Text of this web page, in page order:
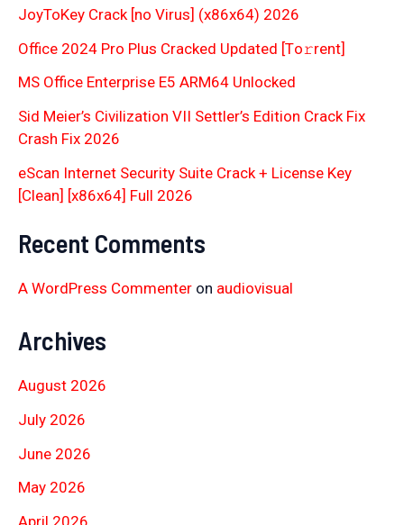
JoyToKey Crack [no Virus] (x86x64) 2026
Office 2024 Pro Plus Cracked Updated [Тo𝚛rent]
MS Office Enterprise E5 ARM64 Unlocked
Sid Meier’s Civilization VII Settler’s Edition Crack Fix
Crash Fix 2026
eScan Internet Security Suite Crack + License Key
[Clean] [x86x64] Full 2026
Recent Comments
A WordPress Commenter on audiovisual
Archives
August 2026
July 2026
June 2026
May 2026